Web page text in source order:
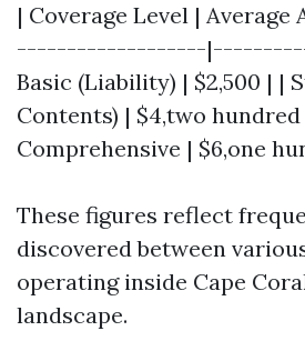
| Coverage Level |
-------------------
Basic (Liability) | $2,500 | |
Contents) | $4,two hundred
Comprehensive | $6,one
These figures reflect
discovered between
operating inside Cape
landscape.